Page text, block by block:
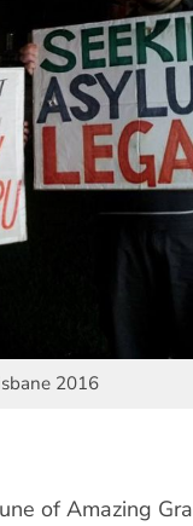
2016
of Amazing